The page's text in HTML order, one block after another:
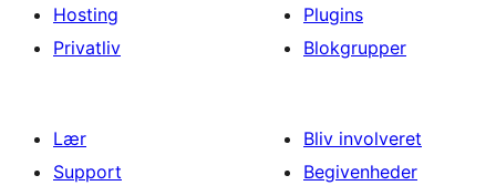
Hosting
Privatliv
Plugins
Blokgrupper
Lær
Support
Bliv involveret
Begivenheder